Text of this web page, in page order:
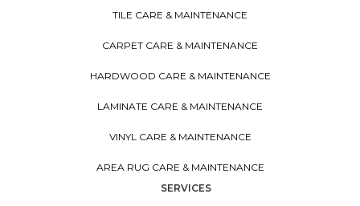
TILE CARE & MAINTENANCE
CARPET CARE & MAINTENANCE
HARDWOOD CARE & MAINTENANCE
LAMINATE CARE & MAINTENANCE
VINYL CARE & MAINTENANCE
AREA RUG CARE & MAINTENANCE
SERVICES